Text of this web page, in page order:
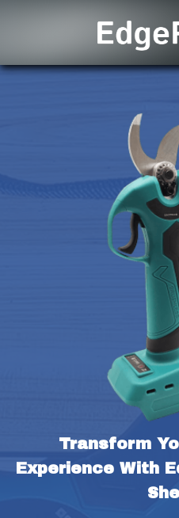
Transform
Experience With